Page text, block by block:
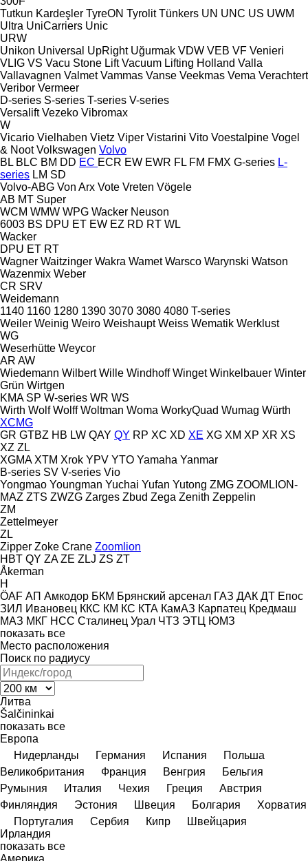
Tutkun Kardeşler TyreON Tyrolit Tünkers UN UNC US UWM
Ultra UniCarriers Unic
URW
Unikon Universal UpRight Uğurmak VDW VEB VF Venieri
VLIG VS Vacu Stone Lift Vacuum Lifting Holland Valla
Vallavagnen Valmet Vammas Vanse Veekmas Vema Verachtert
Veribor Vermeer
D-series S-series T-series V-series
Versalift Vezeko Vibromax
W
Vicario Vielhaben Vietz Viper Vistarini Vito Voestalpine Vogel
& Noot Volkswagen Volvo
BL BLC BM DD EC ECR EW EWR FL FM FMX G-series L-
series LM SD
Volvo-ABG Von Arx Vote Vreten Vögele
AB MT Super
WCM WMW WPG Wacker Neuson
6003 BS DPU ET EW EZ RD RT WL
Wacker
DPU ET RT
Wagner Waitzinger Wakra Wamet Warsco Warynski Watson
Wazenmix Weber
CR SRV
Weidemann
1140 1160 1280 1390 3070 3080 4080 T-series
Weiler Weinig Weiro Weishaupt Weiss Wematik Werklust
WG
Weserhütte Weycor
AR AW
Wiedemann Wilbert Wille Windhoff Winget Winkelbauer Winter
Grün Wirtgen
KMA SP W-series WR WS
Wirth Wolf Wolff Woltman Woma WorkyQuad Wumag Würth
XCMG
GR GTBZ HB LW QAY QY RP XC XD XE XG XM XP XR XS
XZ ZL
XGMA XTM Xrok YPV YTO Yamaha Yanmar
B-series SV V-series Vio
Yongmao Youngman Yuchai Yufan Yutong ZMG ZOOMLION-
MAZ ZTS ZWZG Zarges Zbud Zega Zenith Zeppelin
ZM
Zettelmeyer
ZL
Zipper Zoke Crane Zoomlion
HBT QY ZA ZE ZLJ ZS ZT
Åkerman
H
ÖAF АП Амкодор БКМ Брянский арсенал ГАЗ ДАК ДТ Епос
ЗИЛ Ивановец ККС КМ КС КТА КамАЗ Карпатец Кредмаш
МАЗ МКГ НСС Сталинец Урал ЧТЗ ЭТЦ ЮМЗ
показать все
Место расположения
Поиск по радиусу
Литва
Šalčininkai
показать все
Европа
Нидерланды
Германия Испания
Польша
Великобритания
Франция Венгрия
Бельгия
Румыния
Италия Чехия Греция
Австрия
Финляндия
Эстония Швеция Болгария
Хорватия
Португалия
Сербия Кипр
Швейцария
Ирландия
показать все
Америка